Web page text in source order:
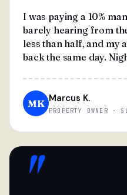
I was paying a 10%
barely hearing from
less than half, and my
back the same day.
MK Marcus K.
PROPERTY OWNER ·
"